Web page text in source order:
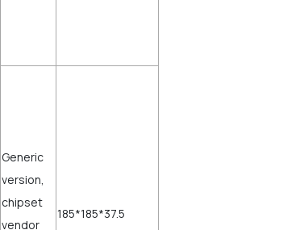
Generic
version,
chipset
vendor
185*185*37.5